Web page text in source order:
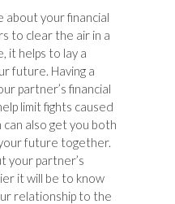
about your financial
to clear the air in a
it helps to lay a
future. Having a
partner’s financial
limit fights caused
can also get you both
future together.
your partner’s
it will be to know
relationship to the